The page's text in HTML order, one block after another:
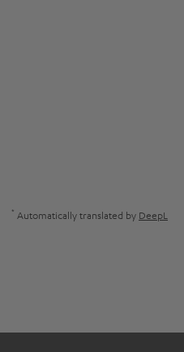
* Automatically translated by DeepL